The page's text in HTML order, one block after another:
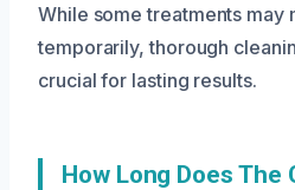
While some treatments may
temporarily, thorough
crucial for lasting results.
How Long Does The